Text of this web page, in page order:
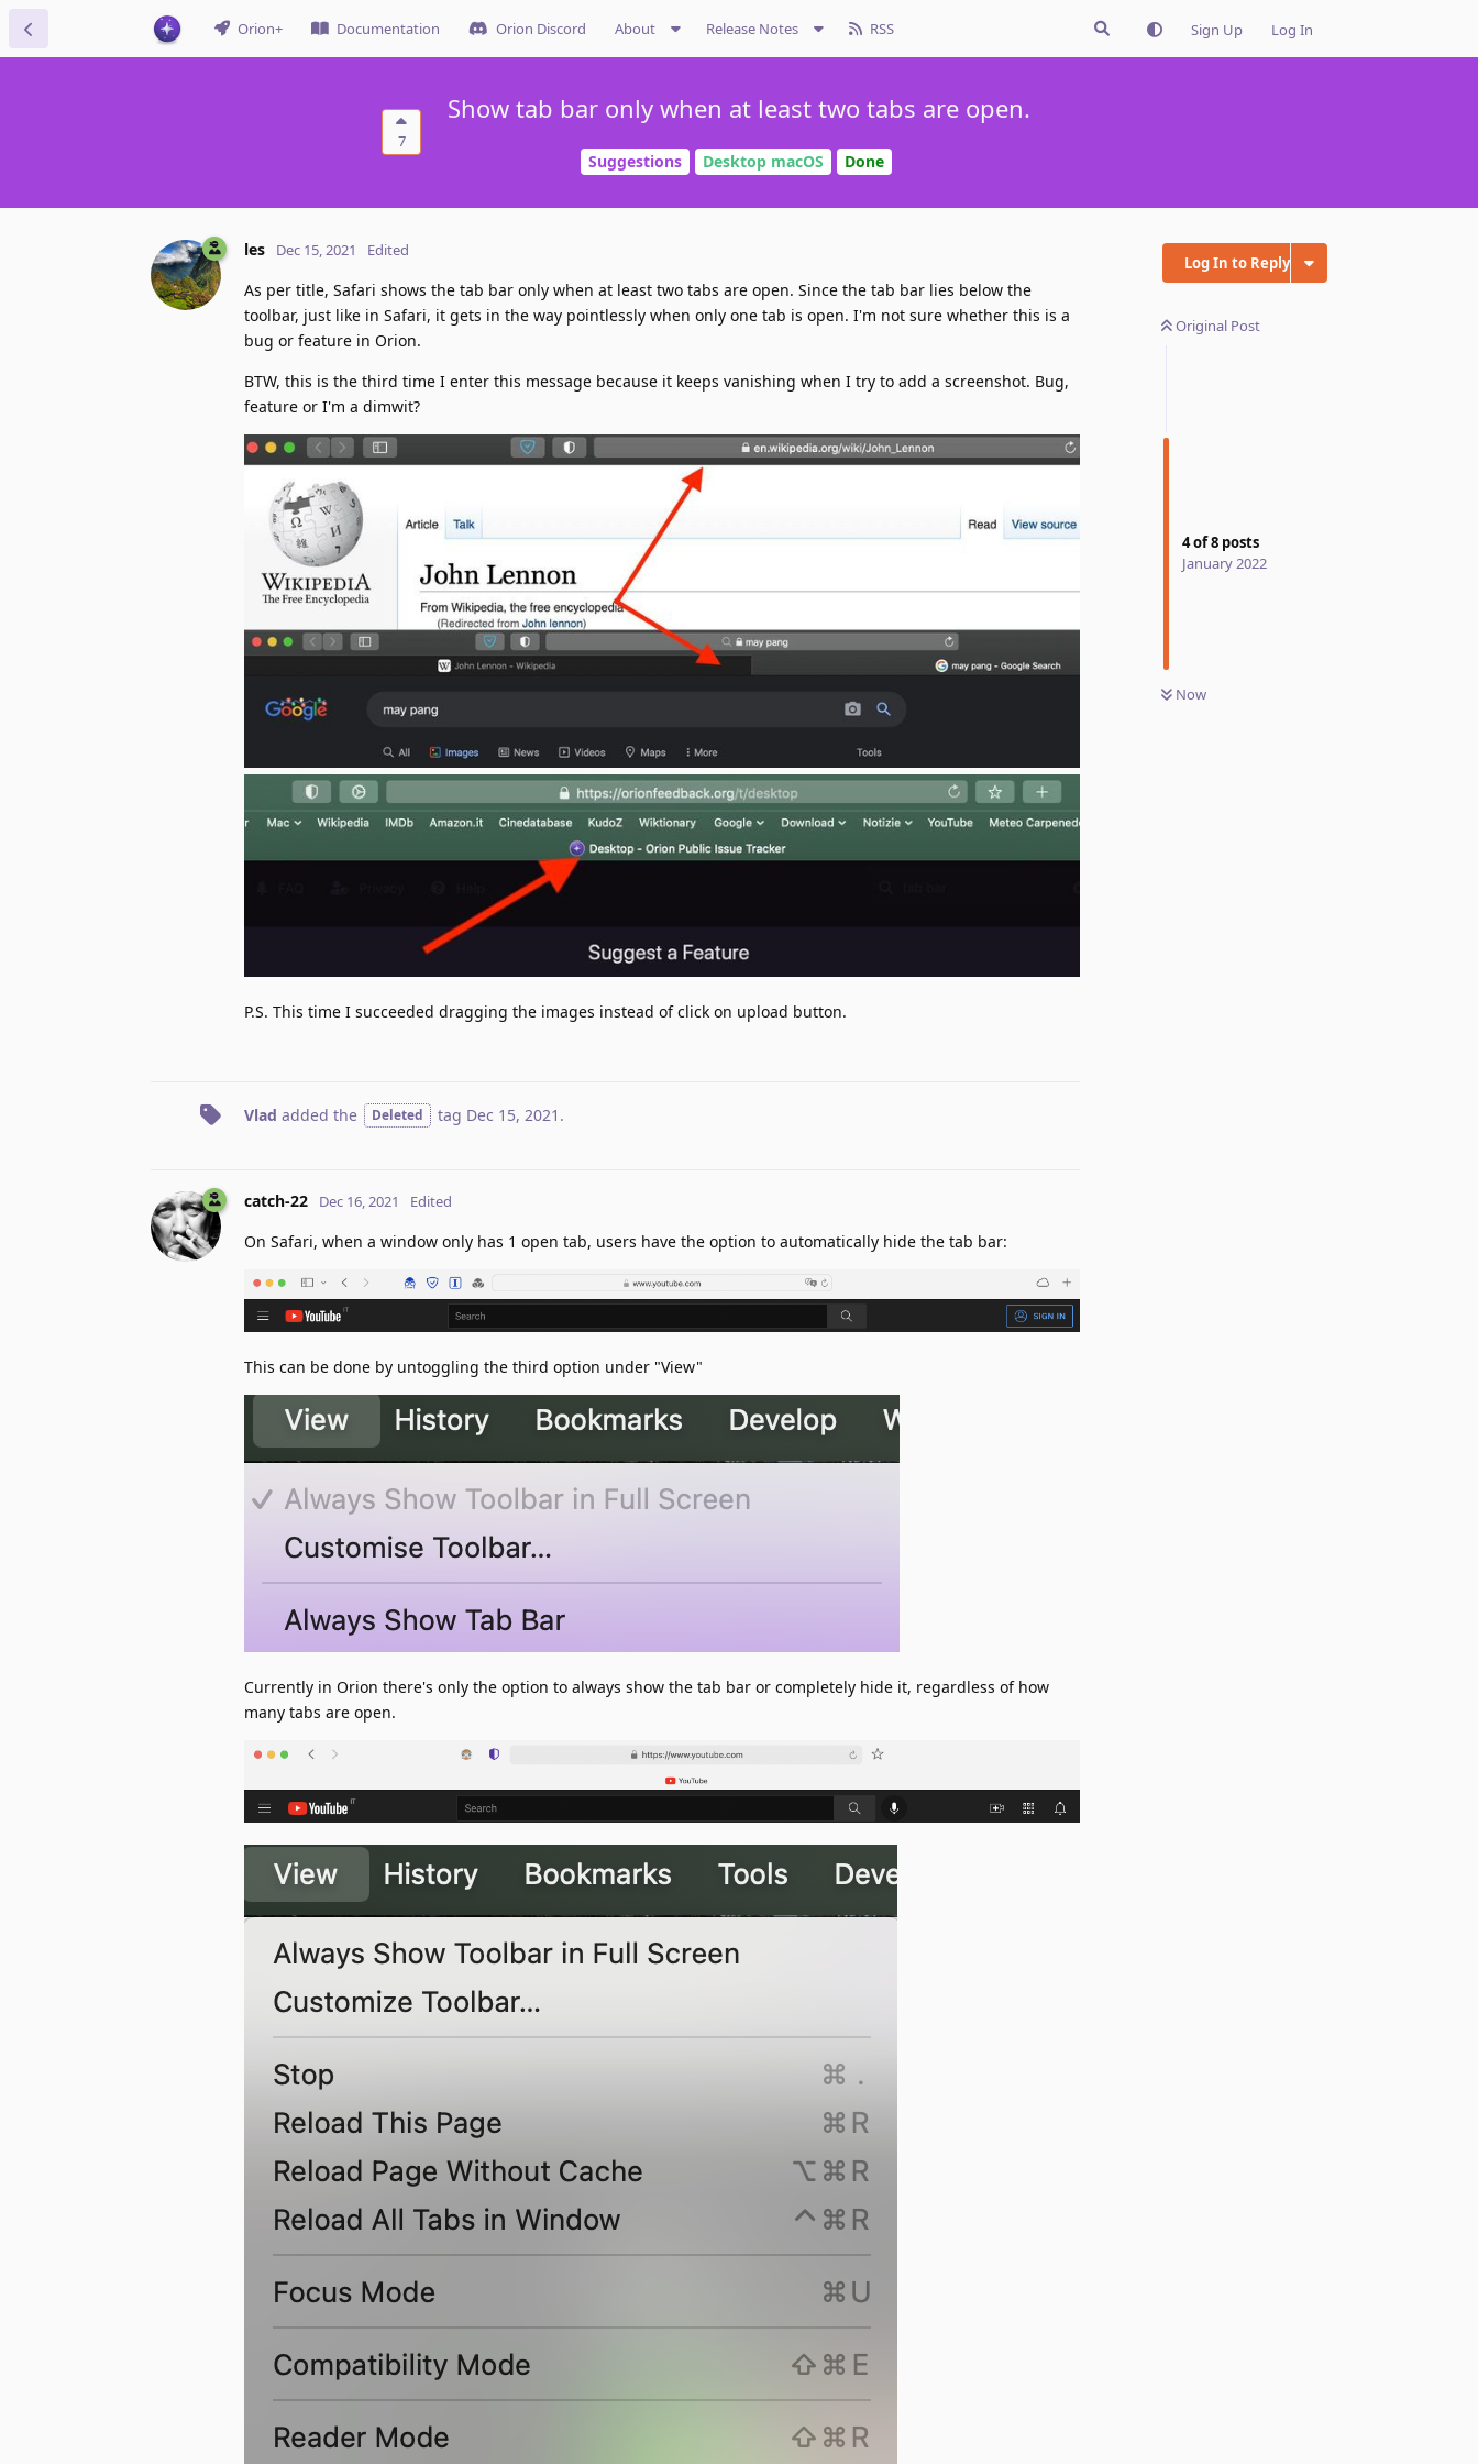
Orion+ Documentation Orion Discord About Release Notes RSS Sign Up Log In
7
Show tab bar only when at least two tabs are open.
Suggestions Desktop macOS Done
Log In to Reply
Original Post
4of8 posts
January 2022
Now
les Dec 15, 2021 Edited
As per title, Safari shows the tab bar only when at least two tabs are open. Since the tab bar lies below the
toolbar, just like in Safari, it gets in the way pointlessly when only one tab is open. I'm not sure whether this is a
bug or feature in Orion.
BTW, this is the third time I enter this message because it keeps vanishing when I try to add a screenshot. Bug,
feature or I'm a dimwit?
P.S. This time I succeeded dragging the images instead of click on upload button.
Vlad added the Deleted tag Dec 15, 2021 .
catch-22 Dec 16, 2021 Edited
On Safari, when a window only has 1 open tab, users have the option to automatically hide the tab bar:
This can be done by untoggling the third option under "View"
Currently in Orion there's only the option to always show the tab bar or completely hide it, regardless of how
many tabs are open.